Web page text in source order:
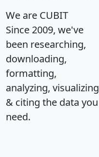
We are CUBIT
Since 2009, we've
been researching,
downloading,
formatting,
analyzing, visualizing
& citing the data you
need.